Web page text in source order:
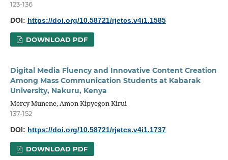
123-136
DOI: https://doi.org/10.58721/rjetcs.v4i1.1585
DOWNLOAD PDF
Digital Media Fluency and Innovative Content Creation
Among Mass Communication Students at Kabarak
University, Nakuru, Kenya
Mercy Munene, Amon Kipyegon Kirui
137-152
DOI: https://doi.org/10.58721/rjetcs.v4i1.1737
DOWNLOAD PDF